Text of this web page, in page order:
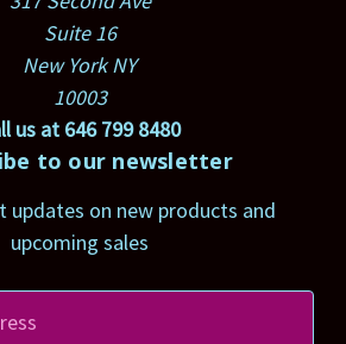
Suite 16
New York NY
10003
us at 646 799 8480
to our newsletter
updates on new products and
upcoming sales